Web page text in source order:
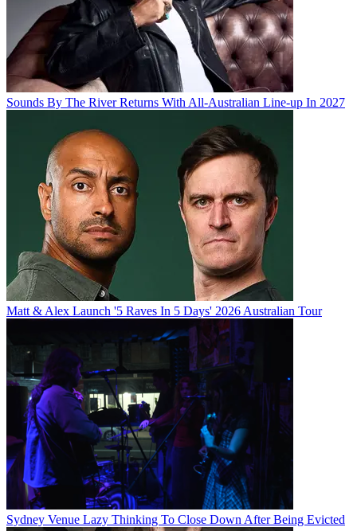
Sounds By The River Returns With All-Australian Line-up In 2027
Matt & Alex Launch '5 Raves In 5 Days' 2026 Australian Tour
Sydney Venue Lazy Thinking To Close Down After Being Evicted